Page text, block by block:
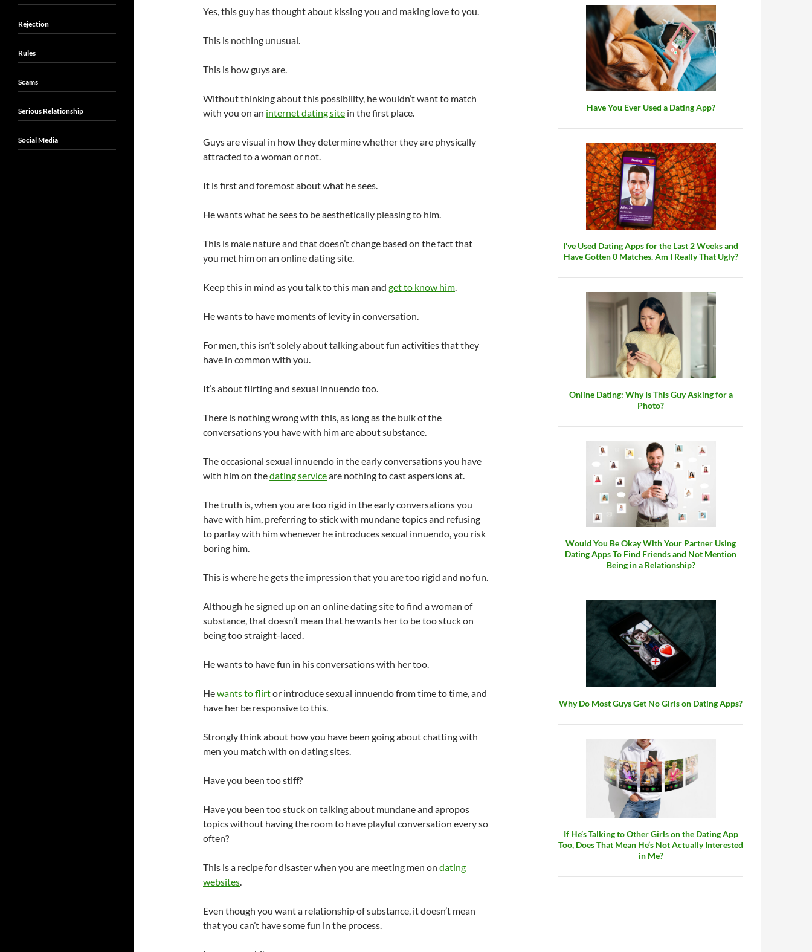
Yes, this guy has thought about kissing you and making love to you.
This is nothing unusual.
This is how guys are.
Without thinking about this possibility, he wouldn’t want to match
with you on an internet dating site in the first place.
Guys are visual in how they determine whether they are physically
attracted to a woman or not.
It is first and foremost about what he sees.
He wants what he sees to be aesthetically pleasing to him.
This is male nature and that doesn’t change based on the fact that
you met him on an online dating site.
Keep this in mind as you talk to this man and get to know him.
He wants to have moments of levity in conversation.
For men, this isn’t solely about talking about fun activities that they
have in common with you.
It’s about flirting and sexual innuendo too.
There is nothing wrong with this, as long as the bulk of the
conversations you have with him are about substance.
The occasional sexual innuendo in the early conversations you have
with him on thedating serviceare nothing to cast aspersions at.
The truth is, when you are too rigid in the early conversations you
have with him, preferring to stick with mundane topics and refusing
to parlay with him whenever he introduces sexual innuendo, you risk
boring him.
This is where he gets the impression that you are too rigid and no fun.
Although he signed up on an online dating site to find a woman of
substance, that doesn’t mean that he wants her to be too stuck on
being too straight-laced.
He wants to have fun in his conversations with her too.
Hewants to flirtor introduce sexual innuendo from time to time, and
have her be responsive to this.
Strongly think about how you have been going about chatting with
men you match with on dating sites.
Have you been too stiff?
Have you been too stuck on talking about mundane and apropos
topics without having the room to have playful conversation every so
often?
This is a recipe for disaster when you are meeting men on dating
websites.
Even though you want a relationship of substance, it doesn’t mean
that you can’t have some fun in the process.
Have You Ever Used a Dating App?
I've Used Dating Apps for the Last 2 Weeks and
Have Gotten 0 Matches. Am I Really That Ugly?
Online Dating: Why Is This Guy Asking for a
Photo?
Would You Be Okay With Your Partner Using
Dating Apps To Find Friends and Not Mention
Being in a Relationship?
Why Do Most Guys Get No Girls on Dating Apps?
If He’s Talking to Other Girls on the Dating App
Too, Does That Mean He’s Not Actually Interested
in Me?
Rejection
Rules
Scams
Serious Relationship
Social Media